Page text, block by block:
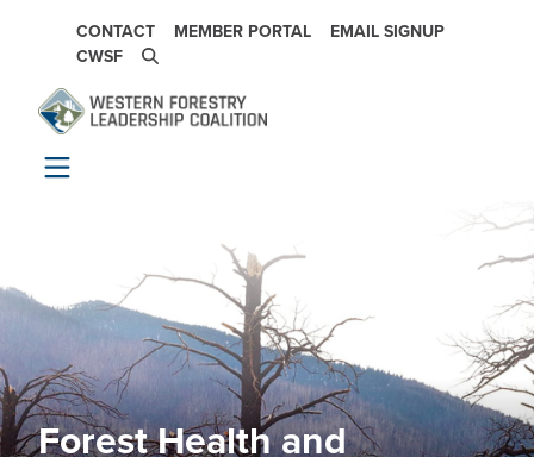
SECONDARY NAVIGATION
CONTACT MEMBER PORTAL
EMAIL SIGNUP
CWSF
ImageForest Health and